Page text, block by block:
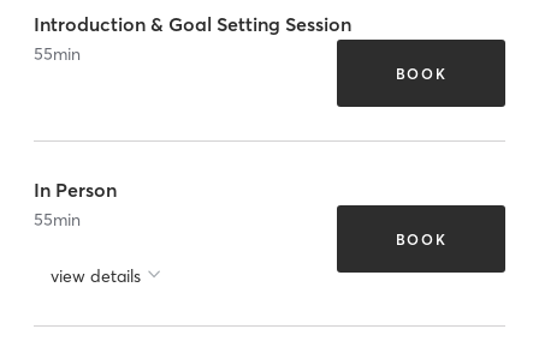
Introduction & Goal Setting Session
55min
BOOK
In Person
55min
view details
BOOK